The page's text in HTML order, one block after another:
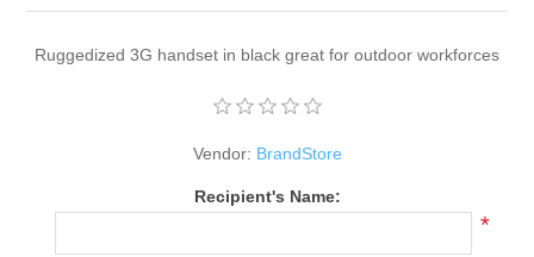
Ruggedized 3G handset in black great for outdoor workforces
Vendor: BrandStore
Recipient's Name:
*